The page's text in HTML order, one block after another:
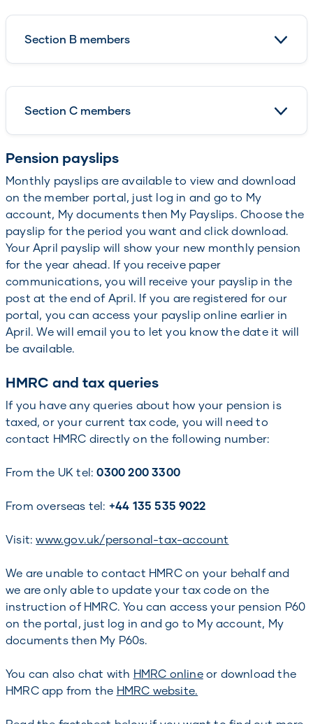
Section B members
Section C members
Pension payslips
Monthly payslips are available to view and download
on the member portal, just log in and go to My
account, My documents then My Payslips. Choose the
payslip for the period you want and click download.
Your April payslip will show your new monthly pension
for the year ahead. If you receive paper
communications, you will receive your payslip in the
post at the end of April. If you are registered for our
portal, you can access your payslip online earlier in
April. We will email you to let you know the date it will
be available.
HMRC and tax queries
If you have any queries about how your pension is
taxed, or your current tax code, you will need to
contact HMRC directly on the following number:
From the UK tel:0300 200 3300
From overseas tel: +44 135 535 9022
Visit:www.gov.uk/personal-tax-account
We are unable to contact HMRC on your behalf and
we are only able to update your tax code on the
instruction of HMRC. You can access your pension P60
on the portal, just log in and go to My account, My
documents then My P60s.
You can also chat with HMRC onlineor download the
HMRC app from the HMRC website.